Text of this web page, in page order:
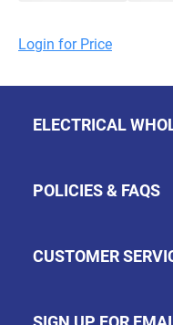
Login for Price
ELECTRICAL
POLICIES & FAQS
CUSTOMER